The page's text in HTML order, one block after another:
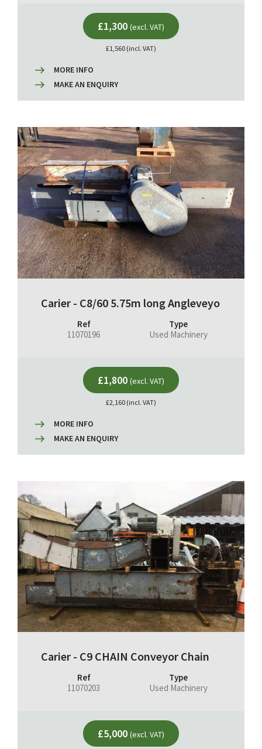
£1,300 (excl. VAT)
£1,560 (incl. VAT)
MORE INFO
MAKE AN ENQUIRY
Carier - C8/60 5.75m long Angleveyo
Ref
11070196
Type
Used Machinery
£1,800 (excl. VAT)
£2,160 (incl. VAT)
MORE INFO
MAKE AN ENQUIRY
Carier - C9 CHAIN Conveyor Chain
Ref
11070203
Type
Used Machinery
£5,000 (excl. VAT)